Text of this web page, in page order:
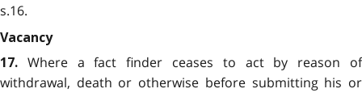
s.16.
Vacancy
17. Where a fact finder ceases to act by reason of
withdrawal, death or otherwise before submitting his or